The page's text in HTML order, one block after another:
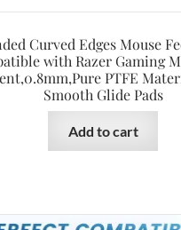
Curved Edges Mouse
with Razer Gaming
PTFE
Smooth Glide Pads
Add to cart